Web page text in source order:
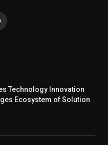
Technology Innovation
Ecosystem of Solution